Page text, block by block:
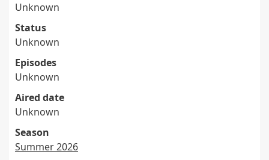
Unknown
Status
Unknown
Episodes
Unknown
Aired date
Unknown
Season
Summer 2026